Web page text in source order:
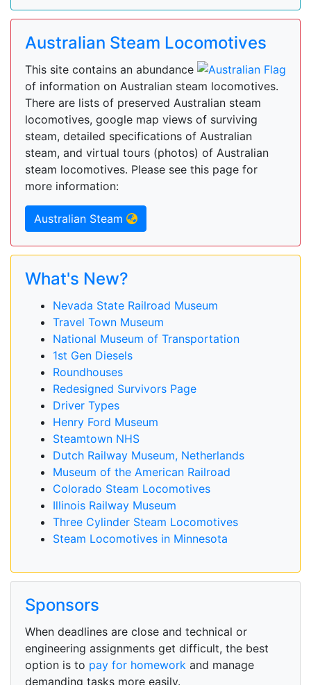
Australian Steam Locomotives
This site contains an abundance
of information on Australian steam locomotives.
There are lists of preserved Australian steam
locomotives, google map views of surviving
steam, detailed specifications of Australian
steam, and virtual tours (photos) of Australian
steam locomotives. Please see this page for
more information:
Australian Steam
What's New?
Nevada State Railroad Museum
Travel Town Museum
National Museum of Transportation
1st Gen Diesels
Roundhouses
Redesigned Survivors Page
Driver Types
Henry Ford Museum
Steamtown NHS
Dutch Railway Museum, Netherlands
Museum of the American Railroad
Colorado Steam Locomotives
Illinois Railway Museum
Three Cylinder Steam Locomotives
Steam Locomotives in Minnesota
Sponsors
When deadlines are close and technical or
engineering assignments get difficult, the best
option is to pay for homework and manage
demanding tasks more easily.